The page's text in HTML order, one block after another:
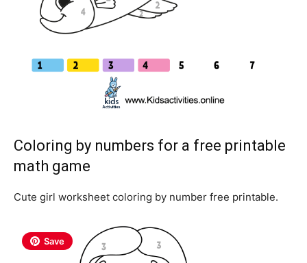
Coloring by numbers for a free printable
math game
Cute girl worksheet coloring by number free printable.
Save